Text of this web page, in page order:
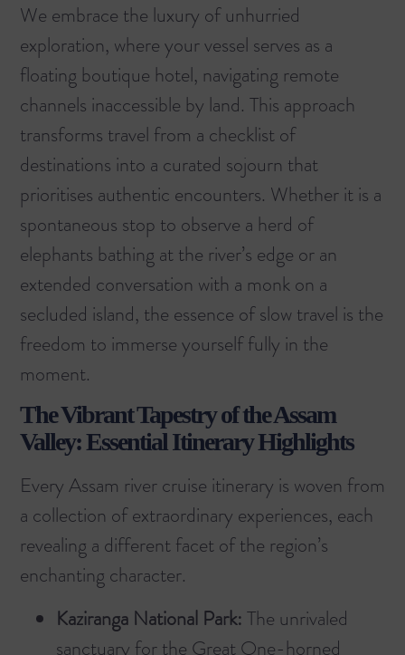
We embrace the luxury of unhurried
exploration, where your vessel serves as a
floating boutique hotel, navigating remote
channels inaccessible by land. This approach
transforms travel from a checklist of
destinations into a curated sojourn that
prioritises authentic encounters. Whether it is a
spontaneous stop to observe a herd of
elephants bathing at the river’s edge or an
extended conversation with a monk on a
secluded island, the essence of slow travel is the
freedom to immerse yourself fully in the
moment.
The Vibrant Tapestry of the Assam
Valley: Essential Itinerary Highlights
Every Assam river cruise itinerary is woven from
a collection of extraordinary experiences, each
revealing a different facet of the region’s
enchanting character.
Kaziranga National Park:The unrivaled
sanctuary for the Great One-horned